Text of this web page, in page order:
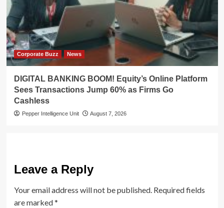
Corporate Buzz News
DIGITAL BANKING BOOM! Equity’s Online Platform
Sees Transactions Jump 60% as Firms Go
Cashless
Pepper Intelligence Unit August 7, 2026
Leave a Reply
Your email address will not be published. Required fields
are marked*